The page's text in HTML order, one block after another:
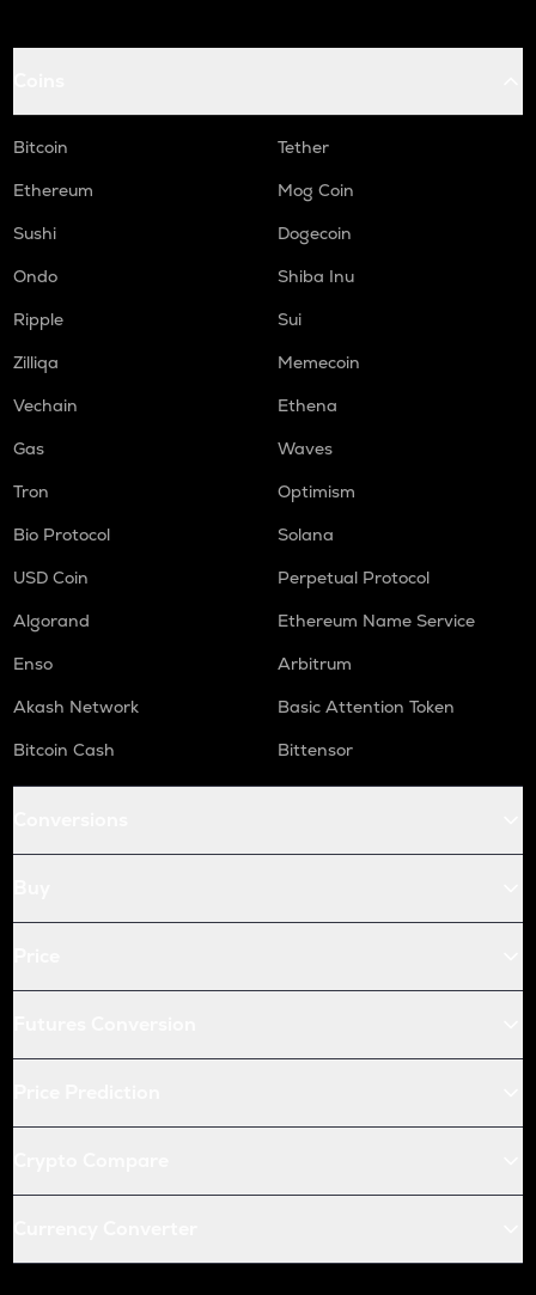
Bitcoin
Tether
Ethereum
Mog Coin
Sushi
Dogecoin
Ondo
Shiba Inu
Ripple
Sui
Zilliqa
Memecoin
Vechain
Ethena
Gas
Waves
Tron
Optimism
Bio Protocol
Solana
USD Coin
Perpetual Protocol
Algorand
Ethereum Name Service
Enso
Arbitrum
Akash Network
Basic Attention Token
Bitcoin Cash
Bittensor